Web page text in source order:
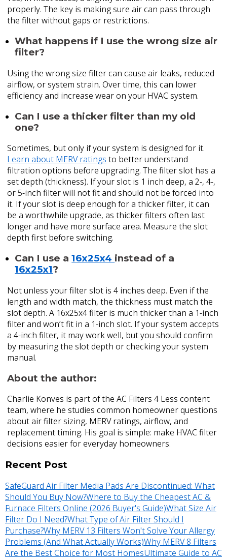
properly. The key is making sure air can pass through
the filter without gaps or restrictions.
What happens if I use the wrong size air
filter?
Using the wrong size filter can cause air leaks, reduced
airflow, or system strain. Over time, this can lower
efficiency and increase wear on your HVAC system.
Can I use a thicker filter than my old
one?
Sometimes, but only if your system is designed for it.
Learn about MERV ratings to better understand
filtration options before upgrading. The filter slot has a
set depth (thickness). If your slot is 1 inch deep, a 2-, 4-,
or 5-inch filter will not fit and should not be forced into
it. If your slot is deep enough for a thicker filter, it can
be a worthwhile upgrade, as thicker filters often last
longer and have more surface area. Measure the slot
depth first before switching.
Can I use a16x25x4 instead of a
16x25x1?
Not unless your filter slot is 4 inches deep. Even if the
length and width match, the thickness must match the
slot depth. A 16x25x4 filter is much thicker than a 1-inch
filter and won’t fit in a 1-inch slot. If your system accepts
a 4-inch filter, it may work well, but you should confirm
by measuring the slot depth or checking your system
manual.
About the author:
Charlie Konves is part of the AC Filters 4 Less content
team, where he studies common homeowner questions
about air filter sizing, MERV ratings, airflow, and
replacement timing. His goal is simple: make HVAC filter
decisions easier for everyday homeowners.
Recent Post
SafeGuard Air Filter Media Pads Are Discontinued: What
Should You Buy Now?Where to Buy the Cheapest AC &
Furnace Filters Online (2026 Buyer's Guide)What Size Air
Filter Do I Need?What Type of Air Filter Should I
Purchase?Why MERV 13 Filters Won't Solve Your Allergy
Problems (And What Actually Works)Why MERV 8 Filters
Are the Best Choice for Most HomesUltimate Guide to AC